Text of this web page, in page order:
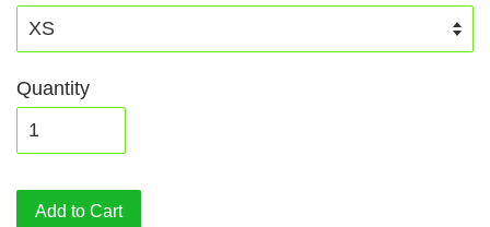
Quantity
Add to Cart